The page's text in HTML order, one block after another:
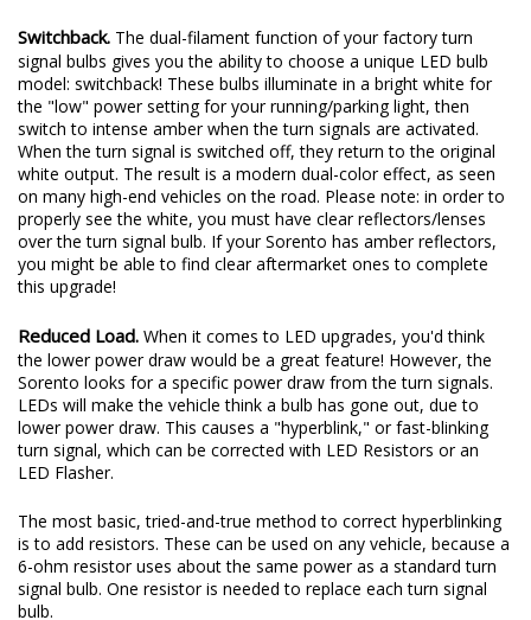
Switchback. The dual-filament function of your factory turn
signal bulbs gives you the ability to choose a unique LED bulb
model: switchback! These bulbs illuminate in a bright white for
the "low" power setting for your running/parking light, then
switch to intense amber when the turn signals are activated.
When the turn signal is switched off, they return to the original
white output. The result is a modern dual-color effect, as seen
on many high-end vehicles on the road. Please note: in order to
properly see the white, you must have clear reflectors/lenses
over the turn signal bulb. If your Sorento has amber reflectors,
you might be able to find clear aftermarket ones to complete
this upgrade!
Reduced Load. When it comes to LED upgrades, you'd think
the lower power draw would be a great feature! However, the
Sorento looks for a specific power draw from the turn signals.
LEDs will make the vehicle think a bulb has gone out, due to
lower power draw. This causes a "hyperblink," or fast-blinking
turn signal, which can be corrected with LED Resistors or an
LED Flasher.
The most basic, tried-and-true method to correct hyperblinking
is to add resistors. These can be used on any vehicle, because a
6-ohm resistor uses about the same power as a standard turn
signal bulb. One resistor is needed to replace each turn signal
bulb.